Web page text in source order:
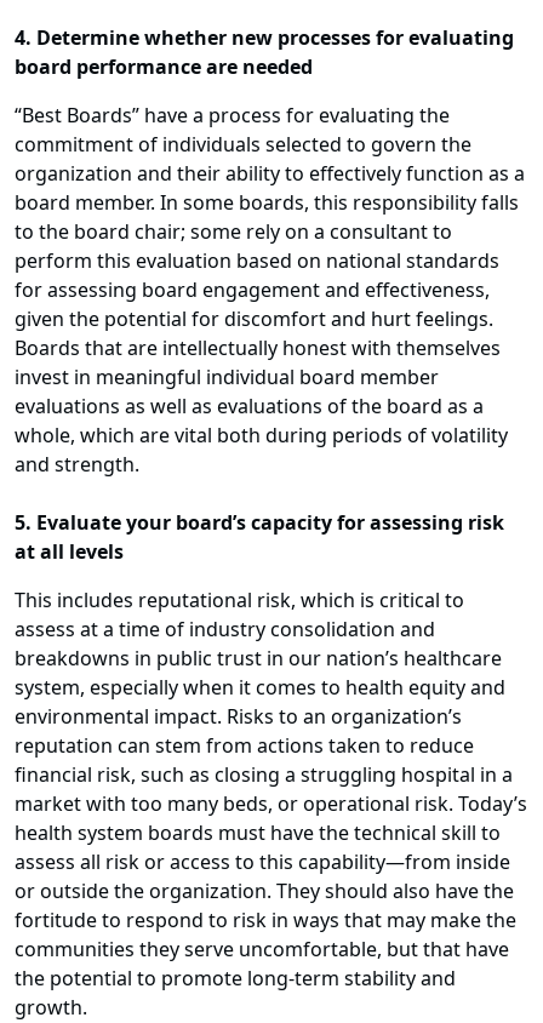
4. Determine whether new processes for evaluating
board performance are needed
“Best Boards” have a process for evaluating the
commitment of individuals selected to govern the
organization and their ability to effectively function as a
board member. In some boards, this responsibility falls
to the board chair; some rely on a consultant to
perform this evaluation based on national standards
for assessing board engagement and effectiveness,
given the potential for discomfort and hurt feelings.
Boards that are intellectually honest with themselves
invest in meaningful individual board member
evaluations as well as evaluations of the board as a
whole, which are vital both during periods of volatility
and strength.
5. Evaluate your board’s capacity for assessing risk
at all levels
This includes reputational risk, which is critical to
assess at a time of industry consolidation and
breakdowns in public trust in our nation’s healthcare
system, especially when it comes to health equity and
environmental impact. Risks to an organization’s
reputation can stem from actions taken to reduce
financial risk, such as closing a struggling hospital in a
market with too many beds, or operational risk. Today’s
health system boards must have the technical skill to
assess all risk or access to this capability—from inside
or outside the organization. They should also have the
fortitude to respond to risk in ways that may make the
communities they serve uncomfortable, but that have
the potential to promote long-term stability and
growth.